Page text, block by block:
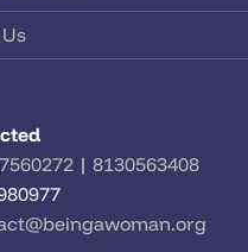
| 8130563408